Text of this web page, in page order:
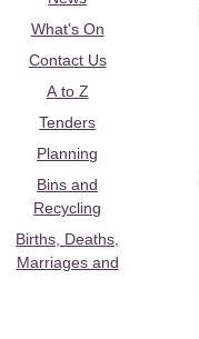
What's On
Contact Us
A to Z
Tenders
Planning
Bins and
Recycling
Births, Deaths,
Marriages and